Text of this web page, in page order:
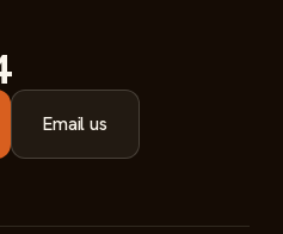
Email us